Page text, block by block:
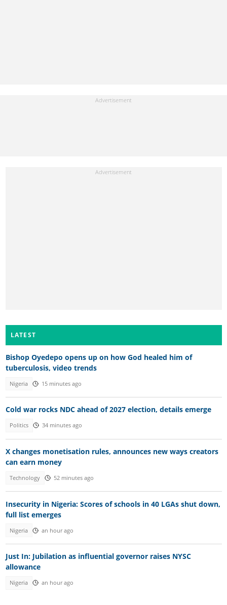
LATEST
Bishop Oyedepo opens up on how God healed him of
tuberculosis, video trends
Nigeria 15 minutes ago
Cold war rocks NDC ahead of 2027 election, details emerge
Politics 34 minutes ago
X changes monetisation rules, announces new ways creators
can earn money
Technology 52 minutes ago
Insecurity in Nigeria: Scores of schools in 40 LGAs shut down,
full list emerges
Nigeria an hour ago
Just In: Jubilation as influential governor raises NYSC
allowance
Nigeria an hour ago